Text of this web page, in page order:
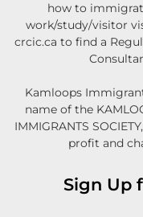
how to
work/study/visitor
crcic.ca to find a
Kamloops
name of the
IMMIGRANTS
profit and
Sign Up